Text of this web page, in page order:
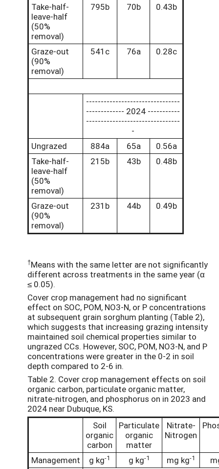
Take-half-
leave-half
(50%
removal)
795b 70b 0.43b
Graze-out
(90%
removal)
541c 76a 0.28c
--------------------------------
------------- 2024 -----------
--------------------------------
-
Ungrazed
884a 65a
0.56a
Take-half-
leave-half
(50%
removal)
215b 43b 0.48b
Graze-out
(90%
removal)
231b 44b 0.49b
†Means with the same letter are not significantly
different across treatments in the same year (α
≤ 0.05).
Cover crop management had no significant
effect on SOC, POM, NO3-N, or P concentrations
at subsequent grain sorghum planting (Table 2),
which suggests that increasing grazing intensity
maintained soil chemical properties similar to
ungrazed CCs. However, SOC, POM, NO3-N, and P
concentrations were greater in the 0-2 in soil
depth compared to 2-6 in.
Table 2. Cover crop management effects on soil
organic carbon, particulate organic matter,
nitrate-nitrogen, and phosphorus on in 2023 and
2024 near Dubuque, KS.
Soil
organic
carbon
Particulate
organic
matter
Nitrate-
Nitrogen
Management g kg-1 g kg-1 mg kg-1